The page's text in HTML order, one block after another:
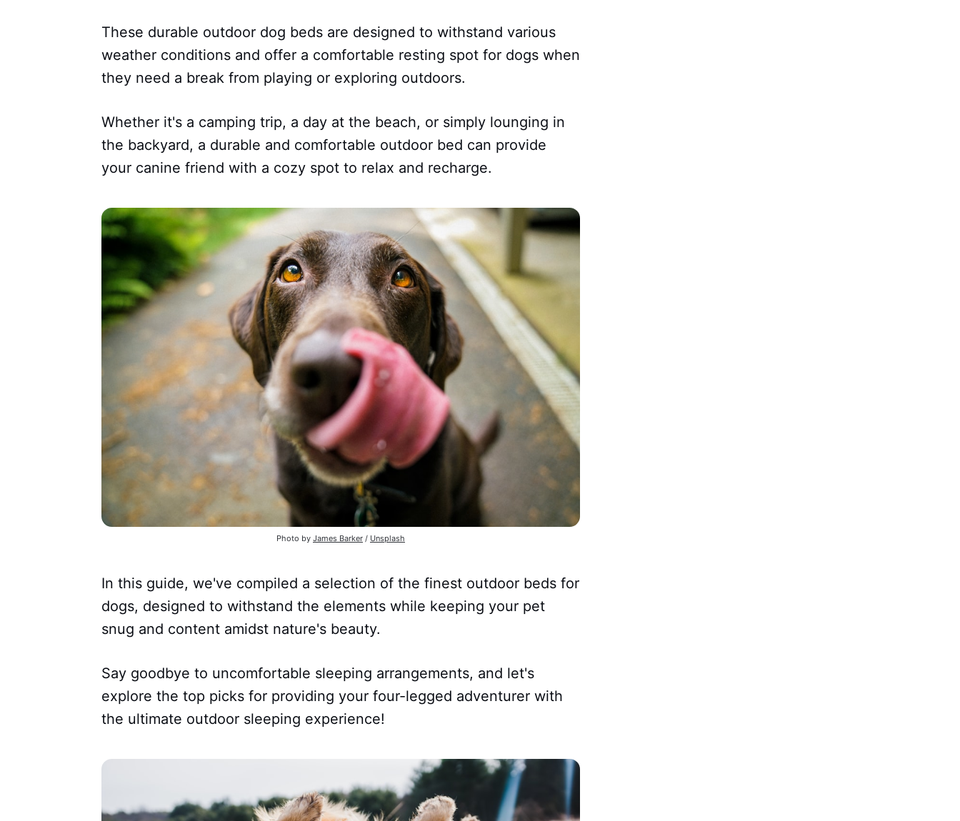
These durable outdoor dog beds are designed to withstand various
weather conditions and offer a comfortable resting spot for dogs when
they need a break from playing or exploring outdoors.
Whether it's a camping trip, a day at the beach, or simply lounging in
the backyard, a durable and comfortable outdoor bed can provide
your canine friend with a cozy spot to relax and recharge.
Photo by James Barker / Unsplash
In this guide, we've compiled a selection of the finest outdoor beds for
dogs, designed to withstand the elements while keeping your pet
snug and content amidst nature's beauty.
Say goodbye to uncomfortable sleeping arrangements, and let's
explore the top picks for providing your four-legged adventurer with
the ultimate outdoor sleeping experience!